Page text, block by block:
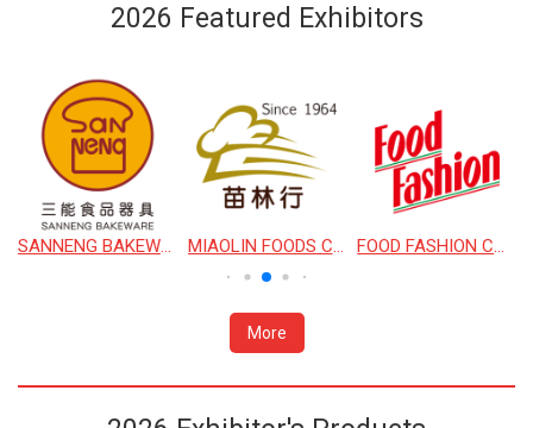
2026 Featured Exhibitors
SANNENG BAKEWARE CORPORATION MIAOLIN FOODS CO., LTD. FOOD FASHION CO., LTD.
More